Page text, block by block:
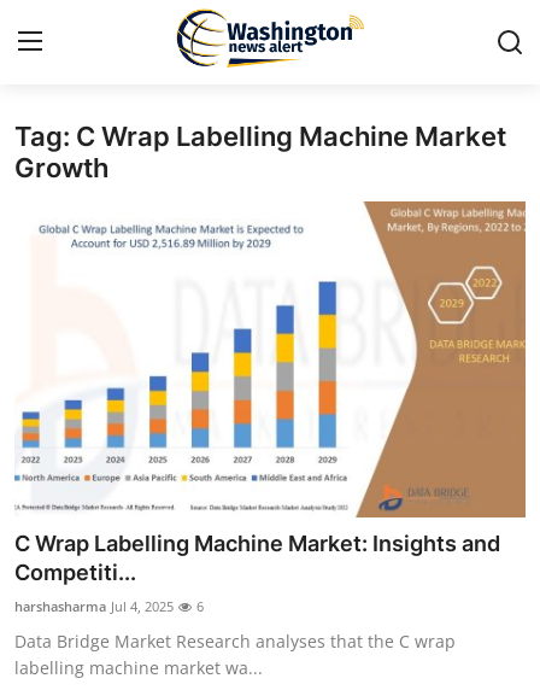
Home
Privacy Policy
About
News Network
Submit Press Release
Guest Posting
Tag: C Wrap Labelling Machine Market
Growth
C Wrap Labelling Machine Market: Insights and
Competiti...
harshasharma Jul 4, 2025 6
Data Bridge Market Research analyses that the C wrap
labelling machine market wa...